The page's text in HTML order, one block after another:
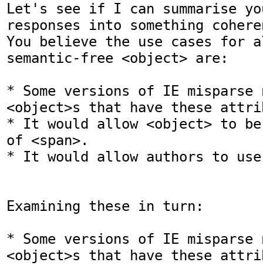
Let's see if I can summarise
responses into something
You believe the use cases for
semantic-free <object> are:
* Some versions of IE misparse
<object>s that have these
* It would allow <object> to be
of <span>.
* It would allow authors to use
Examining these in turn:
* Some versions of IE misparse
<object>s that have these